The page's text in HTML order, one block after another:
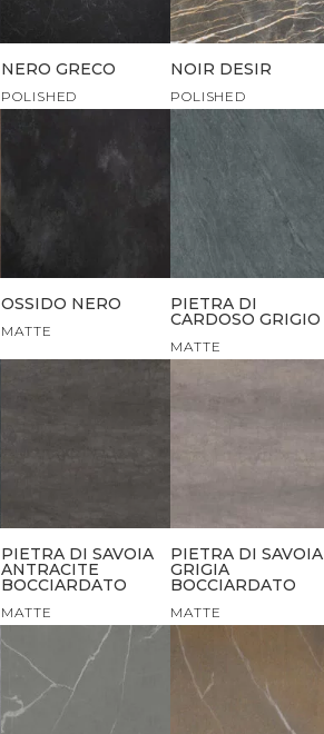
NERO GRECO
POLISHED
NOIR DESIR
POLISHED
OSSIDO NERO
MATTE
PIETRA DI
CARDOSO GRIGIO
MATTE
PIETRA DI SAVOIA
ANTRACITE
BOCCIARDATO
MATTE
PIETRA DI SAVOIA
GRIGIA
BOCCIARDATO
MATTE